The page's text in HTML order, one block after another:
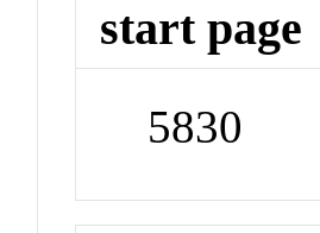
start page
5830